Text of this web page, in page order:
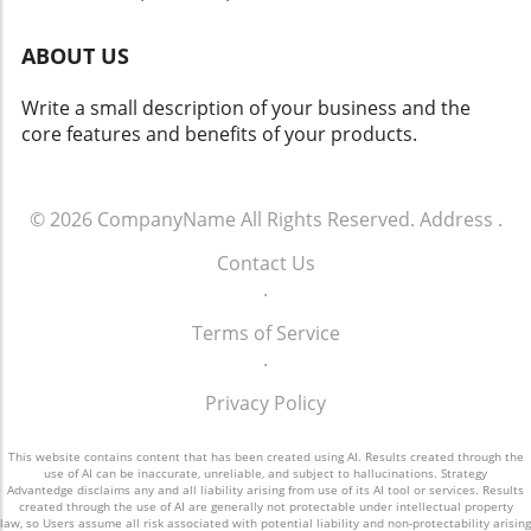
new era in AI accountability and responsible
ABOUT US
Write a small description of your business and the
core features and benefits of your products.
© 2026 CompanyName All Rights Reserved. Address .
Contact Us
.
Terms of Service
.
Privacy Policy
This website contains content that has been created using AI. Results created through the
use of AI can be inaccurate, unreliable, and subject to hallucinations. Strategy
Advantedge disclaims any and all liability arising from use of its AI tool or services. Results
created through the use of AI are generally not protectable under intellectual property
law, so Users assume all risk associated with potential liability and non-protectability arising